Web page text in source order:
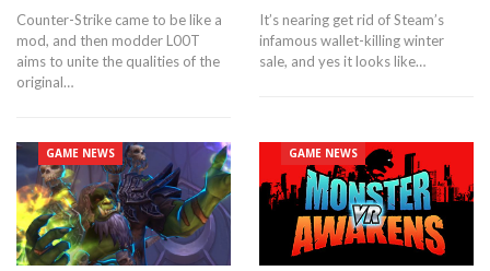
Counter-Strike came to be like a
mod, and then modder L00T
aims to unite the qualities of the
original…
It’s nearing get rid of Steam’s
infamous wallet-killing winter
sale, and yes it looks like…
GAME NEWS GAME NEWS